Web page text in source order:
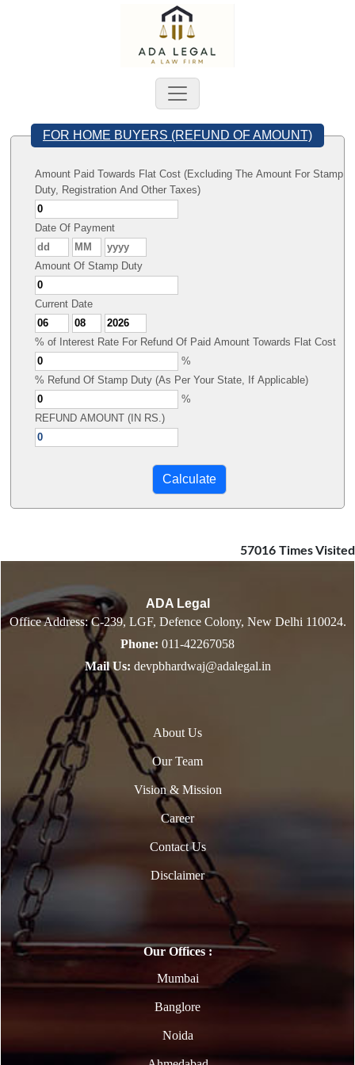
FOR HOME BUYERS (REFUND OF AMOUNT)
Amount Paid Towards Flat Cost (Excluding The Amount For Stamp
Duty, Registration And Other Taxes)
Date Of Payment
Amount Of Stamp Duty
Current Date
% of Interest Rate For Refund Of Paid Amount Towards Flat Cost
%
% Refund Of Stamp Duty (As Per Your State, If Applicable)
%
REFUND AMOUNT (IN RS.)
57016 Times Visited
ADA Legal
Office Address: C-239, LGF, Defence Colony, New Delhi 110024.
Phone: 011-42267058
Mail Us: devpbhardwaj@adalegal.in
About Us
Our Team
Vision & Mission
Career
Contact Us
Disclaimer
Our Offices :
Mumbai
Banglore
Noida